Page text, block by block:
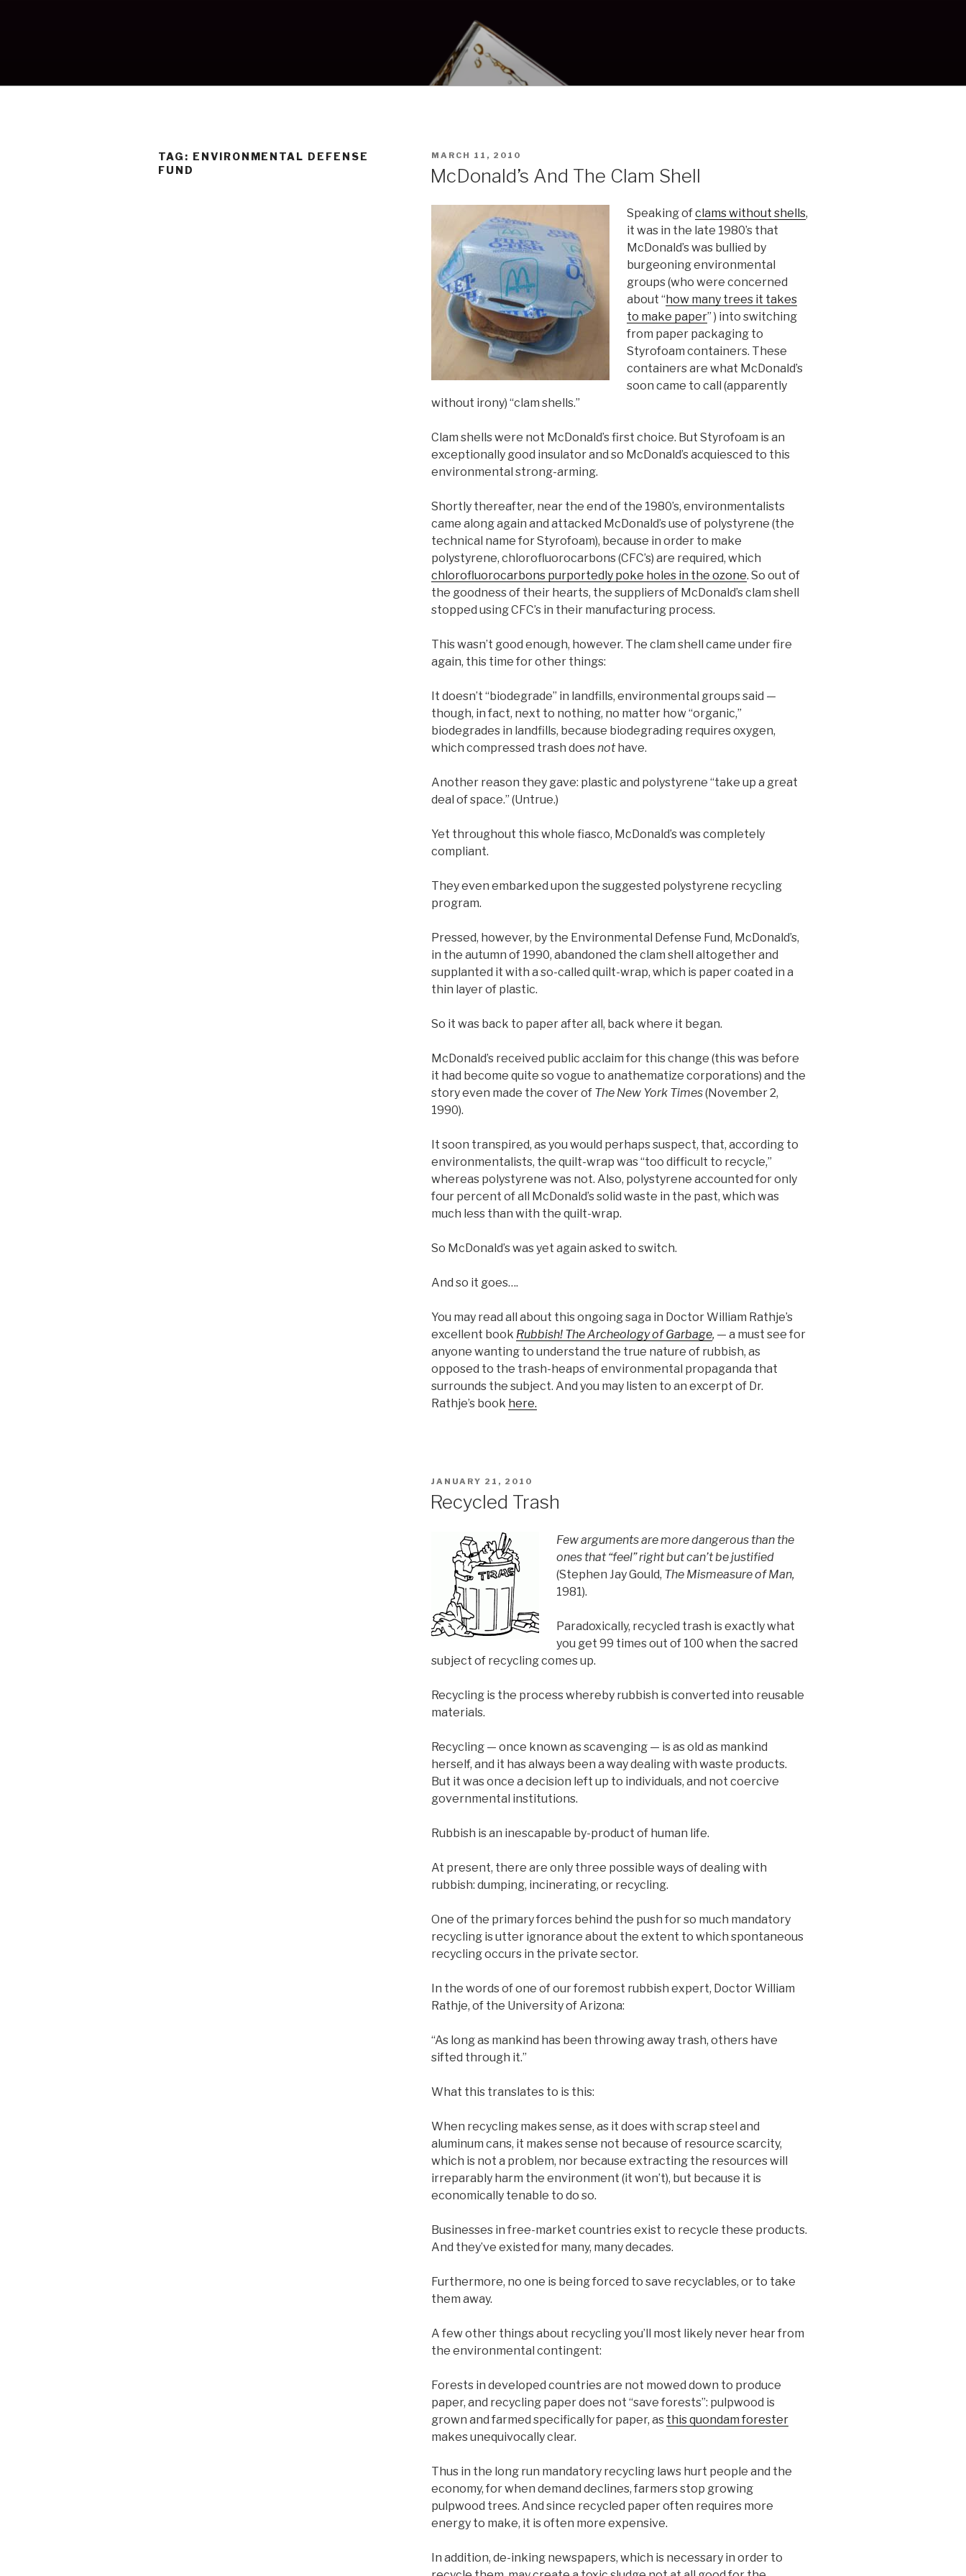
TAG: ENVIRONMENTAL DEFENSE
FUND
POSTED
MARCH 11, 2010
McDonald’s And The Clam Shell
Speaking ofclams without shells,
it was in the late 1980’s that
McDonald’s was bullied by
burgeoning environmental
groups (who were concerned
about “ how many trees it takes
to make paper” ) into switching
from paper packaging to
Styrofoam containers. These
containers are what McDonald’s
soon came to call (apparently
without irony) “clam shells.”
Clam shells were not McDonald’s first choice. But Styrofoam is an
exceptionally good insulator and so McDonald’s acquiesced to this
environmental strong-arming.
Shortly thereafter, near the end of the 1980’s, environmentalists
came along again and attacked McDonald’s use of polystyrene (the
technical name for Styrofoam), because in order to make
polystyrene, chlorofluorocarbons (CFC’s) are required, which
chlorofluorocarbons purportedly poke holes in the ozone. So out of
the goodness of their hearts, the suppliers of McDonald’s clam shell
stopped using CFC’s in their manufacturing process.
This wasn’t good enough, however. The clam shell came under fire
again, this time for other things:
It doesn’t “biodegrade” in landfills, environmental groups said —
though, in fact, next to nothing, no matter how “organic,”
biodegrades in landfills, because biodegrading requires oxygen,
which compressed trash doesnothave.
Another reason they gave: plastic and polystyrene “take up a great
deal of space.” (Untrue.)
Yet throughout this whole fiasco, McDonald’s was completely
compliant.
They even embarked upon the suggested polystyrene recycling
program.
Pressed, however, by the Environmental Defense Fund, McDonald’s,
in the autumn of 1990, abandoned the clam shell altogether and
supplanted it with a so-called quilt-wrap, which is paper coated in a
thin layer of plastic.
So it was back to paper after all, back where it began.
McDonald’s received public acclaim for this change (this was before
it had become quite so vogue to anathematize corporations) and the
story even made the cover of The New York Times(November 2,
1990).
It soon transpired, as you would perhaps suspect, that, according to
environmentalists, the quilt-wrap was “too difficult to recycle,”
whereas polystyrene was not. Also, polystyrene accounted for only
four percent of all McDonald’s solid waste in the past, which was
much less than with the quilt-wrap.
So McDonald’s was yet again asked to switch.
And so it goes….
You may read all about this ongoing saga in Doctor William Rathje’s
excellent book Rubbish! The Archeology of Garbage, — a must see for
anyone wanting to understand the true nature of rubbish, as
opposed to the trash-heaps of environmental propaganda that
surrounds the subject. And you may listen to an excerpt of Dr.
Rathje’s book here.
POSTED
JANUARY 21, 2010
Recycled Trash
Few arguments are more dangerous than the
ones that “feel” right but can’t be justified
(Stephen Jay Gould, The Mismeasure of Man,
1981).
Paradoxically, recycled trash is exactly what
you get 99 times out of 100 when the sacred
subject of recycling comes up.
Recycling is the process whereby rubbish is converted into reusable
materials.
Recycling — once known as scavenging — is as old as mankind
herself, and it has always been a way dealing with waste products.
But it was once a decision left up to individuals, and not coercive
governmental institutions.
Rubbish is an inescapable by-product of human life.
At present, there are only three possible ways of dealing with
rubbish: dumping, incinerating, or recycling.
One of the primary forces behind the push for so much mandatory
recycling is utter ignorance about the extent to which spontaneous
recycling occurs in the private sector.
In the words of one of our foremost rubbish expert, Doctor William
Rathje, of the University of Arizona:
“As long as mankind has been throwing away trash, others have
sifted through it.”
What this translates to is this:
When recycling makes sense, as it does with scrap steel and
aluminum cans, it makes sense not because of resource scarcity,
which is not a problem, nor because extracting the resources will
irreparably harm the environment (it won’t), but because it is
economically tenable to do so.
Businesses in free-market countries exist to recycle these products.
And they’ve existed for many, many decades.
Furthermore, no one is being forced to save recyclables, or to take
them away.
A few other things about recycling you’ll most likely never hear from
the environmental contingent:
Forests in developed countries are not mowed down to produce
paper, and recycling paper does not “save forests”: pulpwood is
grown and farmed specifically for paper, as this quondam forester
makes unequivocally clear.
Thus in the long run mandatory recycling laws hurt people and the
economy, for when demand declines, farmers stop growing
pulpwood trees. And since recycled paper often requires more
energy to make, it is often more expensive.
In addition, de-inking newspapers, which is necessary in order to